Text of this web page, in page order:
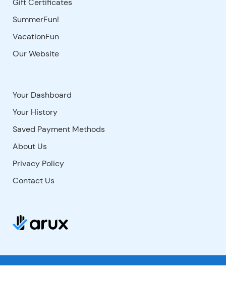
Gift Certificates
SummerFun!
VacationFun
Our Website
Your Dashboard
Your History
Saved Payment Methods
About Us
Privacy Policy
Contact Us